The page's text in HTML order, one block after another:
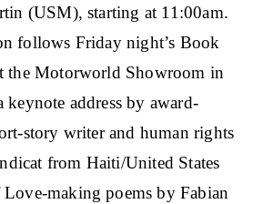
(USM), starting at 11:00am.
follows Friday night’s Book
the Motorworld Showroom in
address by award-
story writer and human rights
from Haiti/United States
making poems by Fabian